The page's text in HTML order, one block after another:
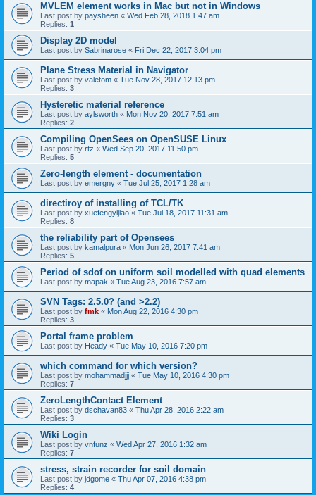
MVLEM element works in Mac but not in Windows
Last post by paysheen « Wed Feb 28, 2018 1:47 am
Replies: 1
Display 2D model
Last post by Sabrinarose « Fri Dec 22, 2017 3:04 pm
Plane Stress Material in Navigator
Last post by valetom « Tue Nov 28, 2017 12:13 pm
Replies: 3
Hysteretic material reference
Last post by aylsworth « Mon Nov 20, 2017 7:51 am
Replies: 2
Compiling OpenSees on OpenSUSE Linux
Last post by rtz « Wed Sep 20, 2017 11:50 pm
Replies: 5
Zero-length element - documentation
Last post by emergny « Tue Jul 25, 2017 1:28 am
directiroy of installing of TCL/TK
Last post by xuefengyijiao « Tue Jul 18, 2017 11:31 am
Replies: 8
the reliability part of Opensees
Last post by kamalpura « Mon Jun 26, 2017 7:41 am
Replies: 5
Period of sdof on uniform soil modelled with quad elements
Last post by mapak « Tue Aug 23, 2016 7:57 am
SVN Tags: 2.5.0? (and >2.2)
Last post by fmk « Mon Aug 22, 2016 4:30 pm
Replies: 3
Portal frame problem
Last post by Heady « Tue May 10, 2016 7:20 pm
which command for which version?
Last post by mohammadjjj « Tue May 10, 2016 4:30 pm
Replies: 7
ZeroLengthContact Element
Last post by dschavan83 « Thu Apr 28, 2016 2:22 am
Replies: 3
Wiki Login
Last post by vnfunz « Wed Apr 27, 2016 1:32 am
Replies: 7
stress, strain recorder for soil domain
Last post by jdgome « Thu Apr 07, 2016 4:38 pm
Replies: 4